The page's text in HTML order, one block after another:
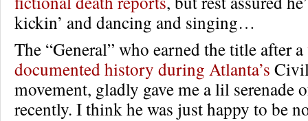
kickin’ and dancing and singing…
The “General” who earned the title after a
documented history during Atlanta’s
movement, gladly gave me a lil serenade
recently. I think he was just happy to be